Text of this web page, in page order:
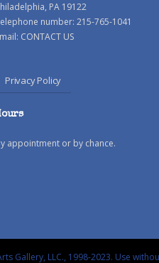
PA 19122
number: 215-765-1041
CONTACT US
Privacy Policy
appointment or by chance.
Gallery, LLC., 1998-2023. Use